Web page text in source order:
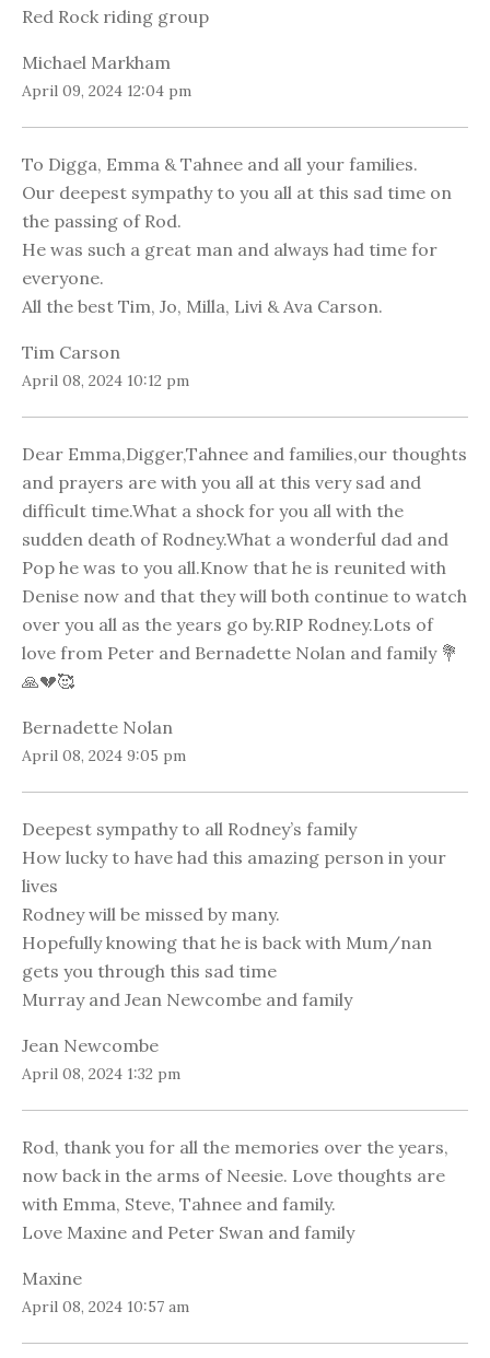
Red Rock riding group
Michael Markham
April 09, 2024 12:04 pm
To Digga, Emma & Tahnee and all your families.
Our deepest sympathy to you all at this sad time on
the passing of Rod.
He was such a great man and always had time for
everyone.
All the best Tim, Jo, Milla, Livi & Ava Carson.
Tim Carson
April 08, 2024 10:12 pm
Dear Emma,Digger,Tahnee and families,our thoughts
and prayers are with you all at this very sad and
difficult time.What a shock for you all with the
sudden death of Rodney.What a wonderful dad and
Pop he was to you all.Know that he is reunited with
Denise now and that they will both continue to watch
over you all as the years go by.RIP Rodney.Lots of
love from Peter and Bernadette Nolan and family 💐
🙏💔🥰
Bernadette Nolan
April 08, 2024 9:05 pm
Deepest sympathy to all Rodney’s family
How lucky to have had this amazing person in your
lives
Rodney will be missed by many.
Hopefully knowing that he is back with Mum/nan
gets you through this sad time
Murray and Jean Newcombe and family
Jean Newcombe
April 08, 2024 1:32 pm
Rod, thank you for all the memories over the years,
now back in the arms of Neesie. Love thoughts are
with Emma, Steve, Tahnee and family.
Love Maxine and Peter Swan and family
Maxine
April 08, 2024 10:57 am